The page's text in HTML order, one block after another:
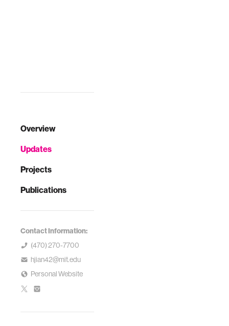
Overview
Updates
Projects
Publications
Contact Information:
(470) 270-7700
hjian42@mit.edu
Personal Website